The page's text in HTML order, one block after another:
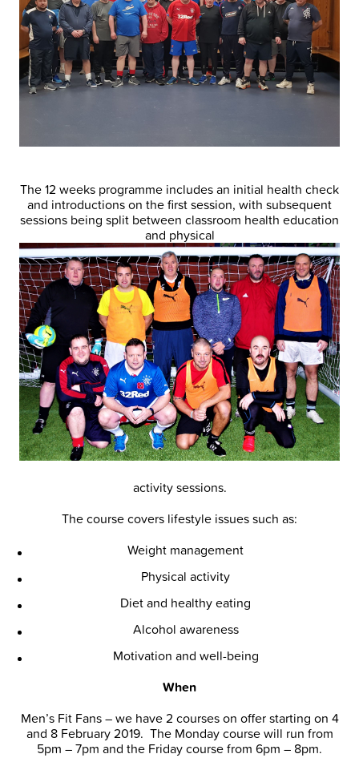
The 12 weeks programme includes an initial health check
and introductions on the first session, with subsequent
sessions being split between classroom health education
and physical
activity sessions.
The course covers lifestyle issues such as:
Weight management
Physical activity
Diet and healthy eating
Alcohol awareness
Motivation and well-being
When
Men’s Fit Fans – we have 2 courses on offer starting on 4
and 8 February 2019. The Monday course will run from
5pm – 7pm and the Friday course from 6pm – 8pm.